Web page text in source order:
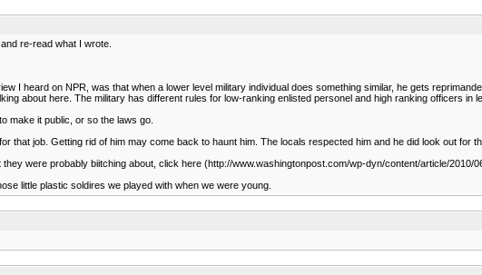
re-read what I wrote.
I heard on NPR, was that when a lower level military individual does something similar, he gets
about here. The military has different rules for low-ranking enlisted personel and high ranking officers in
make it public, or so the laws go.
that job. Getting rid of him may come back to haunt him. The locals respected him and he did look out for
were probably biitching about, click here (http://www.washingtonpost.com/wp-dyn/content/article/2010/
little plastic soldires we played with when we were young.